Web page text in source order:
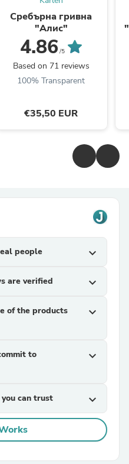
Сребърна гривна
"Алис"
4.86 /5
Based on 71 reviews
100% Transparent
€35,50 EUR
people expand_more
are verified expand_more
of the products
expand_more
to
expand_more
can trust expand_more